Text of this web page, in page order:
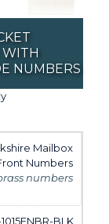
NUMBERS
Mailbox
Numbers
numbers
BLK